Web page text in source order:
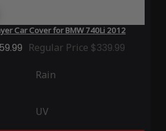
Car Cover for BMW 740Li 2012
Regular Price $339.99
Rain
UV